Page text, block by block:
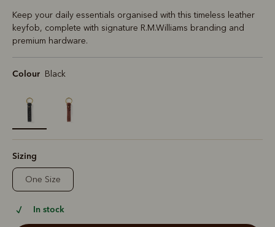
Keep your daily essentials organised with this timeless leather
keyfob, complete with signature R.M.Williams branding and
premium hardware.
Colour Black
selected
Sizing
One Size
In stock